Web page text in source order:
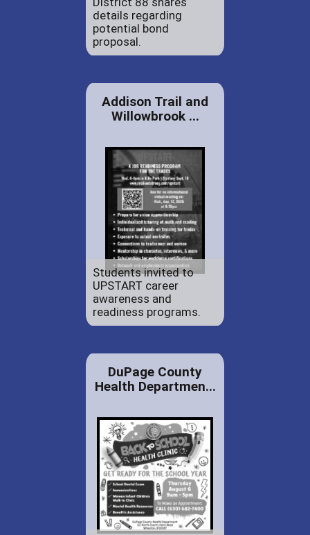
details regarding
potential bond
proposal.
Addison Trail and
Willowbrook ...
Students invited to
UPSTART career
awareness and
readiness programs.
DuPage County
Health Departmen...